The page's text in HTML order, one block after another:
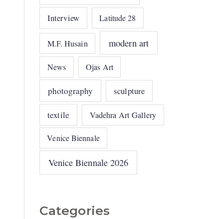
Interview Latitude 28
M.F. Husain modern art
News Ojas Art
photography sculpture
textile Vadehra Art Gallery
Venice Biennale
Venice Biennale 2026
Categories